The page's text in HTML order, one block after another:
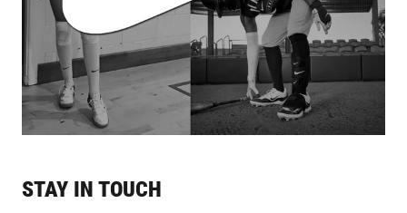
STAY IN TOUCH